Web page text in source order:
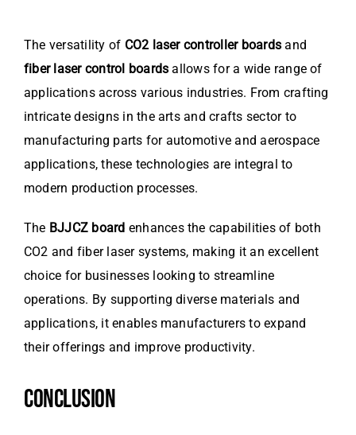
The versatility of CO2 laser controller boards and
fiber laser control boards allows for a wide range of
applications across various industries. From crafting
intricate designs in the arts and crafts sector to
manufacturing parts for automotive and aerospace
applications, these technologies are integral to
modern production processes.
The BJJCZ board enhances the capabilities of both
CO2 and fiber laser systems, making it an excellent
choice for businesses looking to streamline
operations. By supporting diverse materials and
applications, it enables manufacturers to expand
their offerings and improve productivity.
CONCLUSION